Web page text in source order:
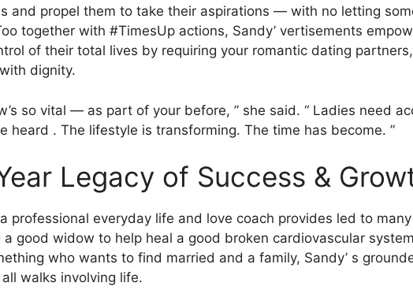
and propel them to take their aspirations — with no letting
together with #TimesUp actions, Sandy’ vertisements
of their total lives by requiring your romantic dating
dignity.
so vital — as part of your before, ” she said. “ Ladies need
heard . The lifestyle is transforming. The time has become. ”
Legacy of Success &
professional everyday life and love coach provides led to
a good widow to help heal a good broken cardiovascular
who wants to find married and a family, Sandy’ s
walks involving life.